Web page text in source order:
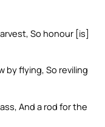
So honour [is]
by flying, So reviling
And a rod for the